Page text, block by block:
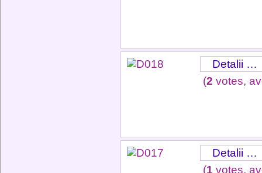
Detalii …
(2 votes,
Detalii …
(1 votes,